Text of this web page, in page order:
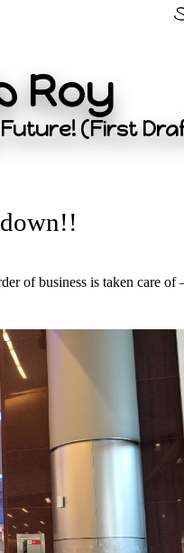
Roy
(First
of business is taken care of